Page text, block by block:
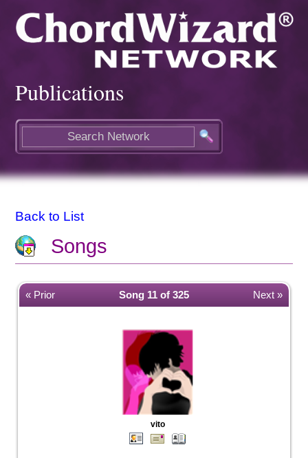
Publications
Back to List
Songs
« Prior Next »
Song 11 of 325
vito